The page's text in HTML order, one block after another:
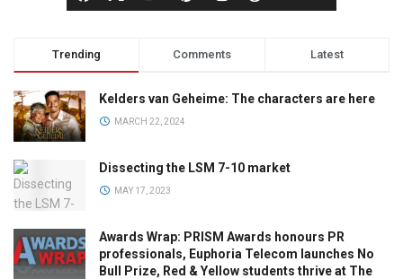
Trending Comments Latest
Kelders van Geheime: The characters are here
MARCH 22, 2024
Dissecting the LSM 7-10 market
MAY 17, 2023
Awards Wrap: PRISM Awards honours PR
professionals, Euphoria Telecom launches No
Bull Prize, Red & Yellow students thrive at The